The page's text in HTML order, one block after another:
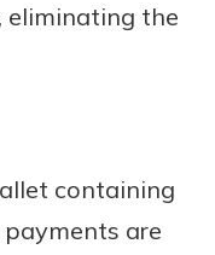
eliminating the
containing
are